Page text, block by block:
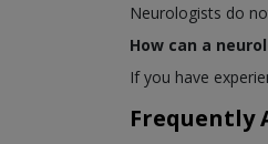
Neurologists do
How can a
If you have
Frequently